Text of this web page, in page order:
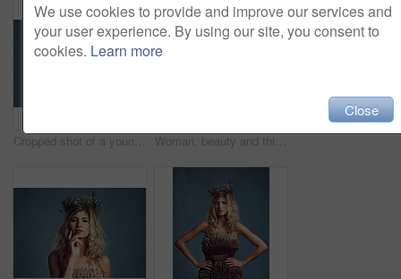
Cropped shot of a young woman posing with flowers in her hair against a blue background Woman, beauty and thinking with crown in hair, artistic model or fashion accessory for spring. Young person, designer head piece and beautiful for mythology or fairy character and stylish elegant
We use cookies to provide and improve our services and
your user experience. By using our site, you consent to
cookies. Learn more
Close